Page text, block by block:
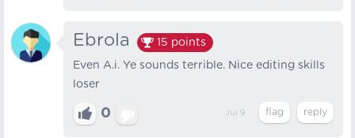
Ebrola 15 points
Even A.i. Ye sounds terrible. Nice editing skills
loser
0 Jul 9